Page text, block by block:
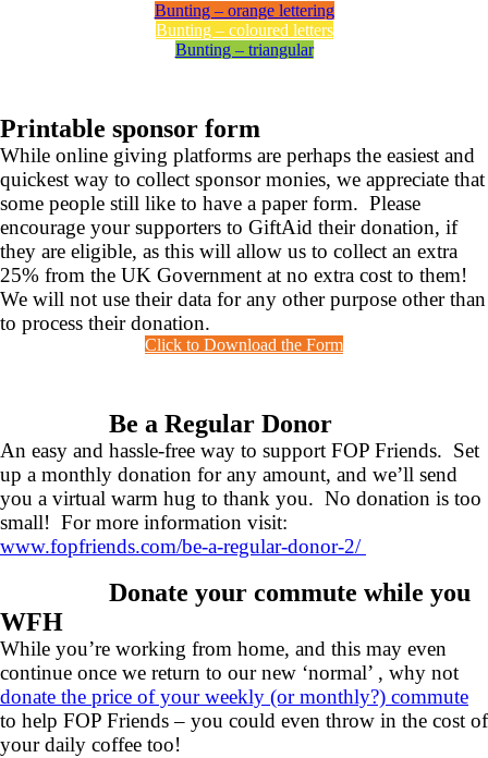
Bunting – orange lettering
Bunting – coloured letters
Bunting – triangular
Printable sponsor form
While online giving platforms are perhaps the easiest and
quickest way to collect sponsor monies, we appreciate that
some people still like to have a paper form. Please
encourage your supporters to GiftAid their donation, if
they are eligible, as this will allow us to collect an extra
25% from the UK Government at no extra cost to them!
We will not use their data for any other purpose other than
to process their donation.
Click to Download the Form
Be a Regular Donor
An easy and hassle-free way to support FOP Friends. Set
up a monthly donation for any amount, and we’ll send
you a virtual warm hug to thank you. No donation is too
small! For more information visit:
www.fopfriends.com/be-a-regular-donor-2/
Donate your commute while you
WFH
While you’re working from home, and this may even
continue once we return to our new ‘normal’ , why not
donate the price of your weekly (or monthly?) commute
to help FOP Friends – you could even throw in the cost of
your daily coffee too!